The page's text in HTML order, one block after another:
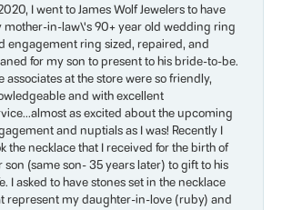
I went to James Wolf Jewelers to have
mother-in-law\'s 90+ year old wedding ring
engagement ring sized, repaired, and
for my son to present to his bride-to-be.
associates at the store were so friendly,
and with excellent
as excited about the upcoming
and nuptials as I was! Recently I
the necklace that I received for the birth of
son (same son- 35 years later) to gift to his
I asked to have stones set in the necklace
represent my daughter-in-love (ruby) and